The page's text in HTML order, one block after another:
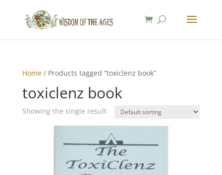
Home/ Products tagged “toxiclenz book”
toxiclenz book
Showing the single result